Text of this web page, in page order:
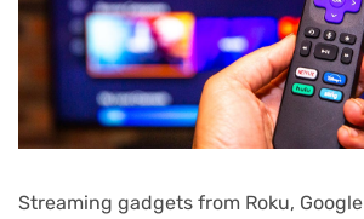
Streaming gadgets from Roku, Google